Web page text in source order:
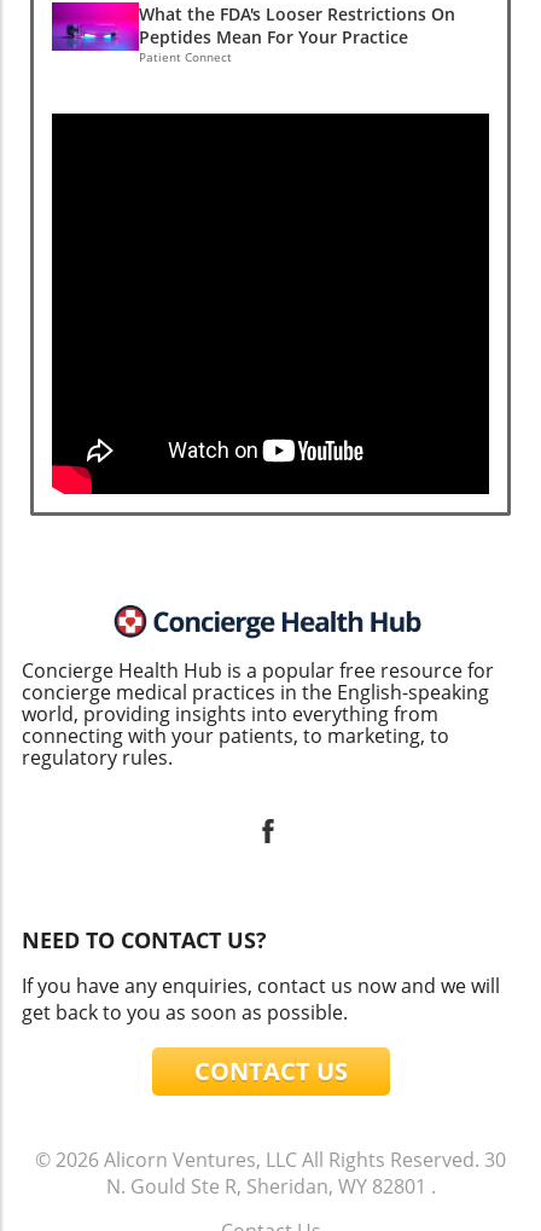
What the FDA's Looser Restrictions On
Peptides Mean For Your Practice
Patient Connect
Concierge Health Hub is a popular free resource for
concierge medical practices in the English-speaking
world, providing insights into everything from
connecting with your patients, to marketing, to
regulatory rules.
NEED TO CONTACT US?
If you have any enquiries, contact us now and we will
get back to you as soon as possible.
CONTACT US
© 2026Alicorn Ventures, LLCAll Rights Reserved. 30
N. Gould Ste R, Sheridan, WY 82801 .